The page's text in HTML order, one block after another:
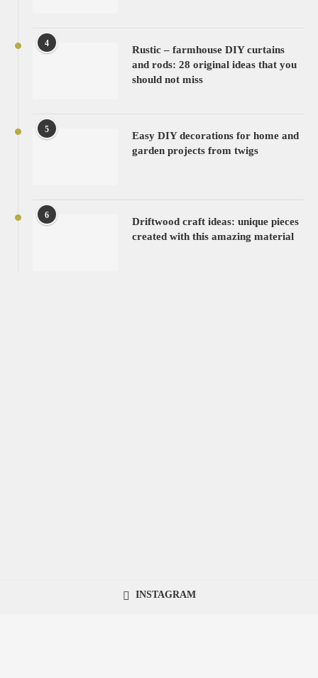
4
Rustic – farmhouse DIY curtains
and rods: 28 original ideas that you
should not miss
5
Easy DIY decorations for home and
garden projects from twigs
6
Driftwood craft ideas: unique pieces
created with this amazing material
INSTAGRAM